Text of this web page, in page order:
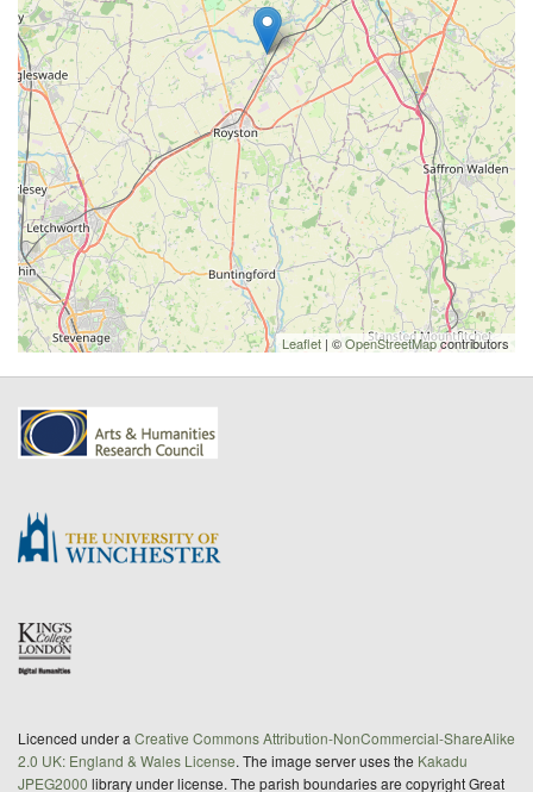
Leaflet | ©OpenStreetMapcontributors
Licenced under a Creative Commons Attribution-NonCommercial-ShareAlike
2.0 UK: England & Wales License. The image server uses the Kakadu
JPEG2000 library under license. The parish boundaries are copyright Great